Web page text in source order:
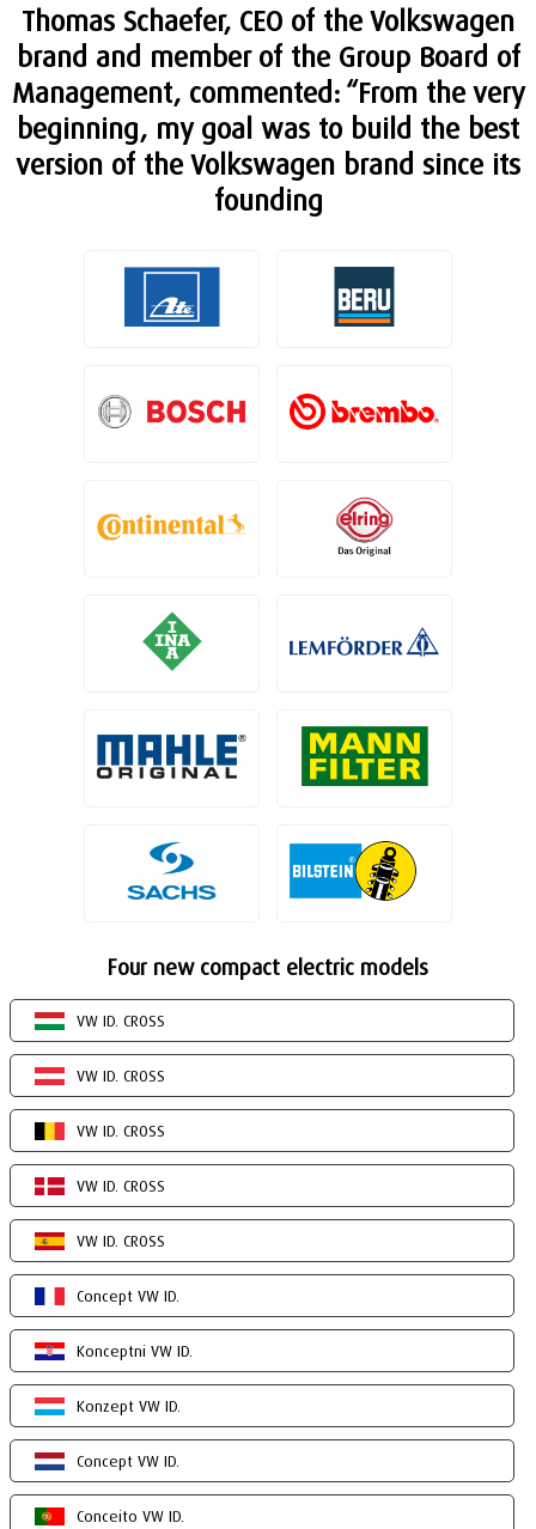
Thomas Schaefer, CEO of the Volkswagen
brand and member of the Group Board of
Management, commented: “From the very
beginning, my goal was to build the best
version of the Volkswagen brand since its
founding
Four new compact electric models
VW ID. CROSS
VW ID. CROSS
VW ID. CROSS
VW ID. CROSS
VW ID. CROSS
Concept VW ID.
Konceptni VW ID.
Konzept VW ID.
Concept VW ID.
Conceito VW ID.